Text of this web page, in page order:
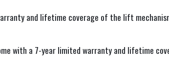
and lifetime coverage of the lift
with a 7-year limited warranty and lifetime